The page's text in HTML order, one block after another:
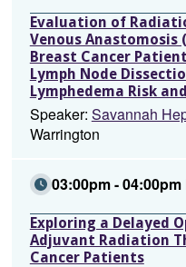
Evaluation of
Venous Anastomosis
Breast Cancer
Lymph Node
Lymphedema Risk
Speaker: Savannah
Warrington
03:00pm - 04:00pm
Exploring a Delayed
Adjuvant Radiation
Cancer Patients